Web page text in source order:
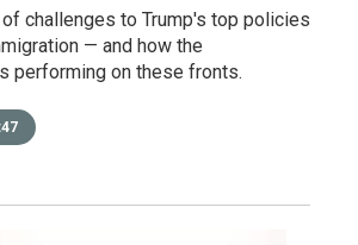
challenges to Trump's top policies
— and how the
performing on these fronts.